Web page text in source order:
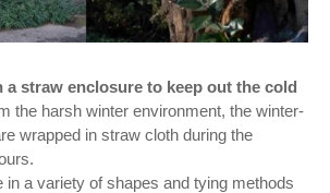
a straw enclosure to keep out the cold
the harsh winter environment, the winter-
wrapped in straw cloth during the
in a variety of shapes and tying methods